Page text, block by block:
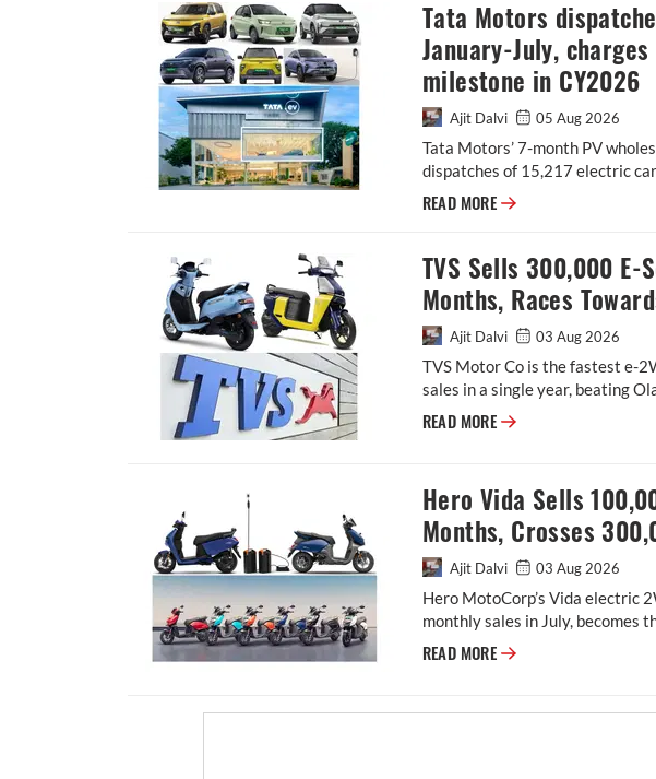
Tata Motors
January-July,
milestone in CY2026
Ajit Dalvi 05 Aug 2026
Tata Motors’ 7-month PV
dispatches of 15,217 electric
READ MORE Tata Motors
TVS Sells 300,000 E-
Months, Races
Ajit Dalvi 03 Aug 2026
TVS Motor Co is the fastest e-
sales in a single year, beating
READ MORE TVS Sells 300,000 E-
Hero Vida Sells
Months, Crosses
Ajit Dalvi 03 Aug 2026
Hero MotoCorp’s Vida electric
monthly sales in July, becomes
READ MORE Hero Vida Sells